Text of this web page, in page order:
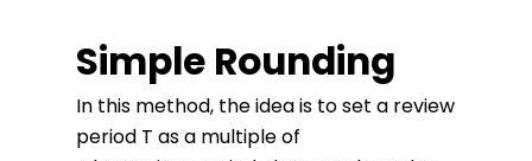
Simple Rounding
In this method, the idea is to set a review
period T as a multiple of